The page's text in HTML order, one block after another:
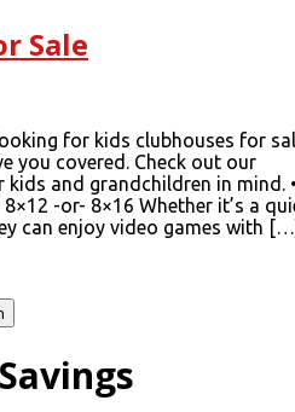
Sale
for kids clubhouses for
you covered. Check out our
and grandchildren in mind.
8×12 -or- 8×16 Whether it’s a
can enjoy video games with